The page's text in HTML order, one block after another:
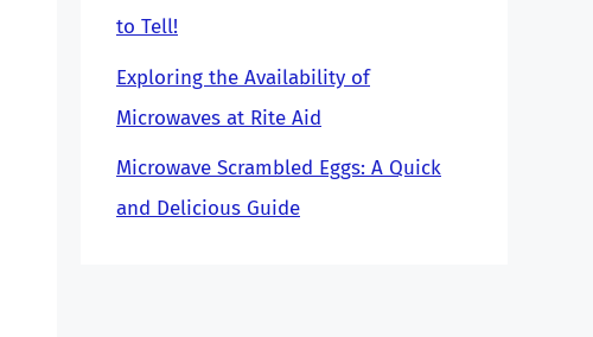
to Tell!
Exploring the Availability of
Microwaves at Rite Aid
Microwave Scrambled Eggs: A Quick
and Delicious Guide